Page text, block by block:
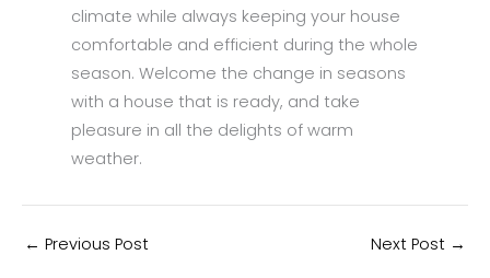
climate while always keeping your house
comfortable and efficient during the whole
season. Welcome the change in seasons
with a house that is ready, and take
pleasure in all the delights of warm
weather.
← Previous Post Next Post →